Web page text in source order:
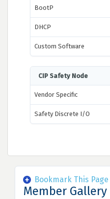
BootP
DHCP
Custom Software
CIP Safety Node
Vendor Specific
Safety Discrete I/O
Bookmark This Page
Member